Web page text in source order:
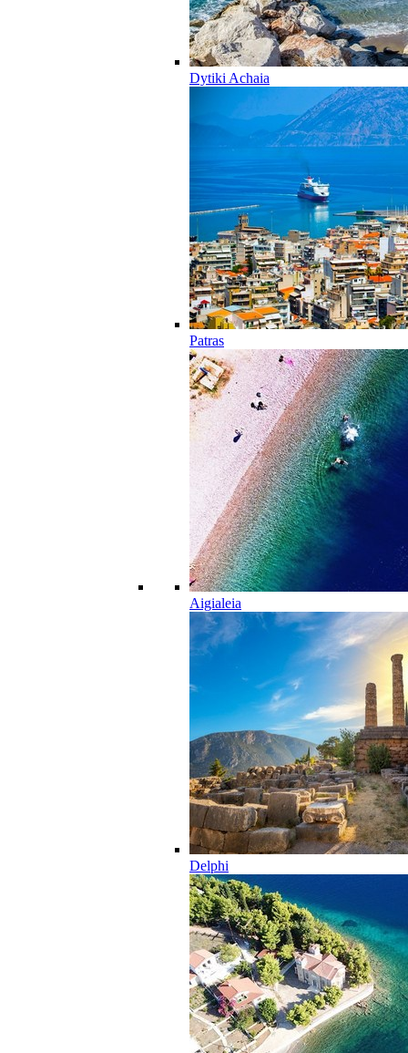
Dytiki Achaia
Patras
Aigialeia
Delphi